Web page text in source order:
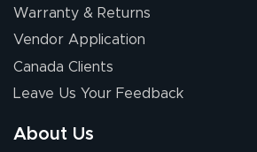
Warranty & Returns
Vendor Application
Canada Clients
Leave Us Your Feedback
About Us